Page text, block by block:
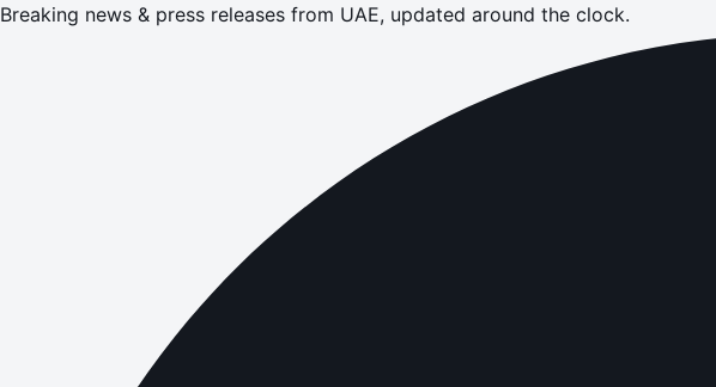
Breaking news & press releases from UAE, updated around the clock.